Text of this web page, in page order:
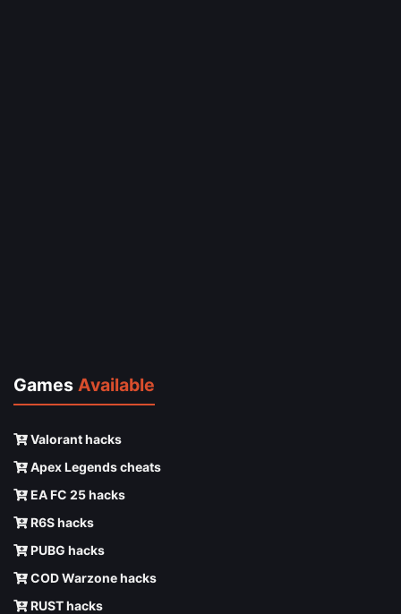
Games Available
Valorant hacks
Apex Legends cheats
EA FC 25 hacks
R6S hacks
PUBG hacks
COD Warzone hacks
RUST hacks